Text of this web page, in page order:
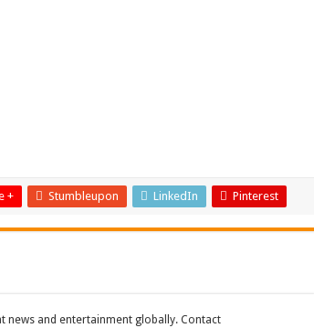
+ Stumbleupon LinkedIn Pinterest
news and entertainment globally. Contact